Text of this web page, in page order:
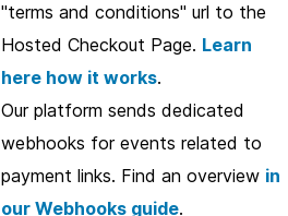
"terms and conditions" url to the
Hosted Checkout Page. Learn
here how it works.
Our platform sends dedicated
webhooks for events related to
payment links. Find an overview in
our Webhooks guide.